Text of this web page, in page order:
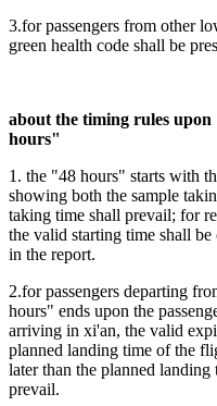
3.for passengers from other
green health code shall be
about the timing rules
hours"
1. the "48 hours" starts with
showing both the sample
taking time shall prevail; for
the valid starting time shall
in the report.
2.for passengers departing
hours" ends upon the
arriving in xi'an, the valid
planned landing time of the
later than the planned
prevail.